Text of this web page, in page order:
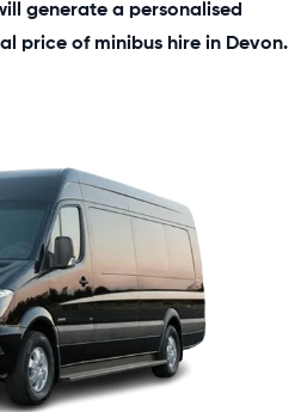
generate a personalised
price of minibus hire in Devon.